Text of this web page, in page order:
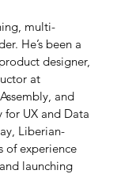
multi-
He’s been a
designer,
at
and
UX and Data
Liberian-
of experience
launching